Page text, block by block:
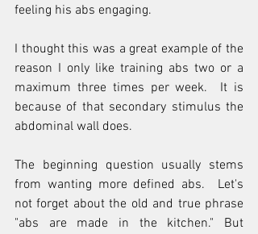
feeling his abs engaging.
I thought this was a great example of the
reason I only like training abs two or a
maximum three times per week.  It is
because of that secondary stimulus the
abdominal wall does.
The beginning question usually stems
from wanting more defined abs.  Let's
not forget about the old and true phrase
"abs are made in the kitchen." But